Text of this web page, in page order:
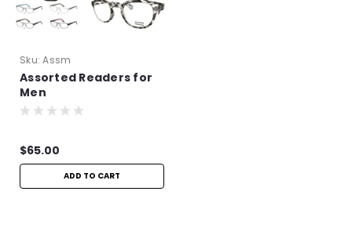
Sku: Assm
Assorted Readers for
Men
$65.00
ADD TO CART